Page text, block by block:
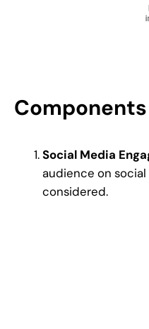
Social Media
audience on
considered.